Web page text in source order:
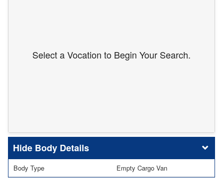
Select a Vocation to Begin Your Search.
Body Details
Body Type Empty Cargo Van